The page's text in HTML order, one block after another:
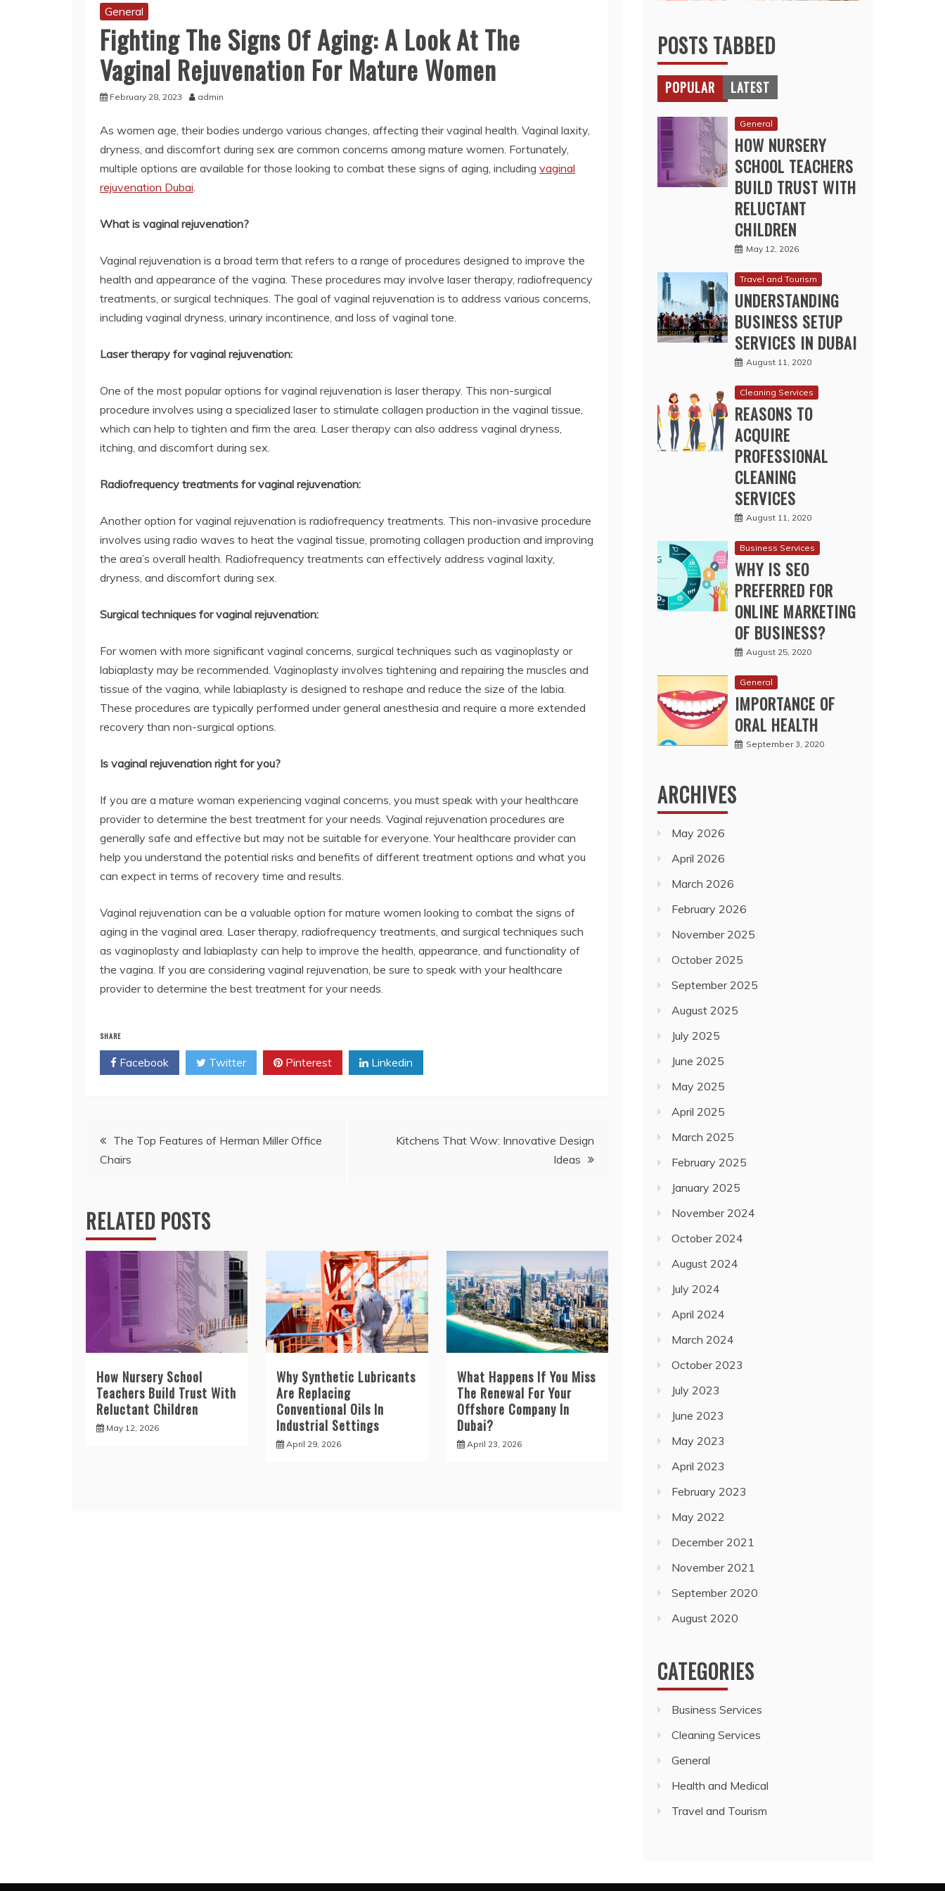
General
Fighting The Signs Of Aging: A Look At The
Vaginal Rejuvenation For Mature Women
February 28, 2023 admin
As women age, their bodies undergo various changes, affecting their vaginal health. Vaginal laxity,
dryness, and discomfort during sex are common concerns among mature women. Fortunately,
multiple options are available for those looking to combat these signs of aging, including vaginal
rejuvenation Dubai.
What is vaginal rejuvenation?
Vaginal rejuvenation is a broad term that refers to a range of procedures designed to improve the
health and appearance of the vagina. These procedures may involve laser therapy, radiofrequency
treatments, or surgical techniques. The goal of vaginal rejuvenation is to address various concerns,
including vaginal dryness, urinary incontinence, and loss of vaginal tone.
Laser therapy for vaginal rejuvenation:
One of the most popular options for vaginal rejuvenation is laser therapy. This non-surgical
procedure involves using a specialized laser to stimulate collagen production in the vaginal tissue,
which can help to tighten and firm the area. Laser therapy can also address vaginal dryness,
itching, and discomfort during sex.
Radiofrequency treatments for vaginal rejuvenation:
Another option for vaginal rejuvenation is radiofrequency treatments. This non-invasive procedure
involves using radio waves to heat the vaginal tissue, promoting collagen production and improving
the area’s overall health. Radiofrequency treatments can effectively address vaginal laxity,
dryness, and discomfort during sex.
Surgical techniques for vaginal rejuvenation:
For women with more significant vaginal concerns, surgical techniques such as vaginoplasty or
labiaplasty may be recommended. Vaginoplasty involves tightening and repairing the muscles and
tissue of the vagina, while labiaplasty is designed to reshape and reduce the size of the labia.
These procedures are typically performed under general anesthesia and require a more extended
recovery than non-surgical options.
Is vaginal rejuvenation right for you?
If you are a mature woman experiencing vaginal concerns, you must speak with your healthcare
provider to determine the best treatment for your needs. Vaginal rejuvenation procedures are
generally safe and effective but may not be suitable for everyone. Your healthcare provider can
help you understand the potential risks and benefits of different treatment options and what you
can expect in terms of recovery time and results.
Vaginal rejuvenation can be a valuable option for mature women looking to combat the signs of
aging in the vaginal area. Laser therapy, radiofrequency treatments, and surgical techniques such
as vaginoplasty and labiaplasty can help to improve the health, appearance, and functionality of
the vagina. If you are considering vaginal rejuvenation, be sure to speak with your healthcare
provider to determine the best treatment for your needs.
SHARE
Facebook Twitter Pinterest Linkedin
Post
navigation
The Top Features of Herman Miller Office
Chairs
Kitchens That Wow: Innovative Design
Ideas
RELATED POSTS
How Nursery School
Teachers Build Trust With
Reluctant Children
May 12, 2026
Why Synthetic Lubricants
Are Replacing
Conventional Oils In
Industrial Settings
April 29, 2026
What Happens If You Miss
The Renewal For Your
Offshore Company In
Dubai?
April 23, 2026
POSTS TABBED
POPULAR LATEST
General
HOW NURSERY
SCHOOL TEACHERS
BUILD TRUST WITH
RELUCTANT
CHILDREN
May 12, 2026
Travel and Tourism
UNDERSTANDING
BUSINESS SETUP
SERVICES IN DUBAI
August 11, 2020
Cleaning Services
REASONS TO
ACQUIRE
PROFESSIONAL
CLEANING
SERVICES
August 11, 2020
Business Services
WHY IS SEO
PREFERRED FOR
ONLINE MARKETING
OF BUSINESS?
August 25, 2020
General
IMPORTANCE OF
ORAL HEALTH
September 3, 2020
ARCHIVES
May 2026
April 2026
March 2026
February 2026
November 2025
October 2025
September 2025
August 2025
July 2025
June 2025
May 2025
April 2025
March 2025
February 2025
January 2025
November 2024
October 2024
August 2024
July 2024
April 2024
March 2024
October 2023
July 2023
June 2023
May 2023
April 2023
February 2023
May 2022
December 2021
November 2021
September 2020
August 2020
CATEGORIES
Business Services
Cleaning Services
General
Health and Medical
Travel and Tourism